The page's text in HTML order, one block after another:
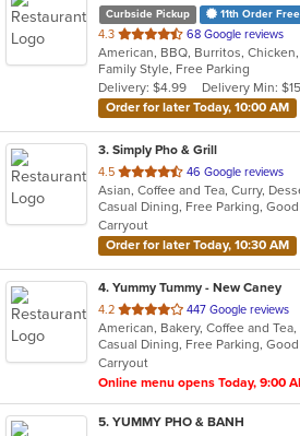
Curbside Pickup 11th Order Free
4.3 out
of
5
stars.
68 Google reviews
Family Style, Free Parking
Delivery: $4.99
Delivery Min: $15
Order for later Today, 10:00 AM
3. Simply Pho & Grill
4.5 out
of
5
stars.
46 Google reviews
Carryout
Order for later Today, 10:30 AM
4. Yummy Tummy - New Caney
4.2 out
of
5
stars.
447 Google reviews
American, Bakery, Coffee and
Carryout
Online menu opens Today, 9:00
5. YUMMY PHO & BANH